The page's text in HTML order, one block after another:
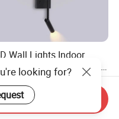
Wall Lights Indoor
Adjustable Interior
Mount 6W Arm Corner
Black White Switch
Light
looking for?